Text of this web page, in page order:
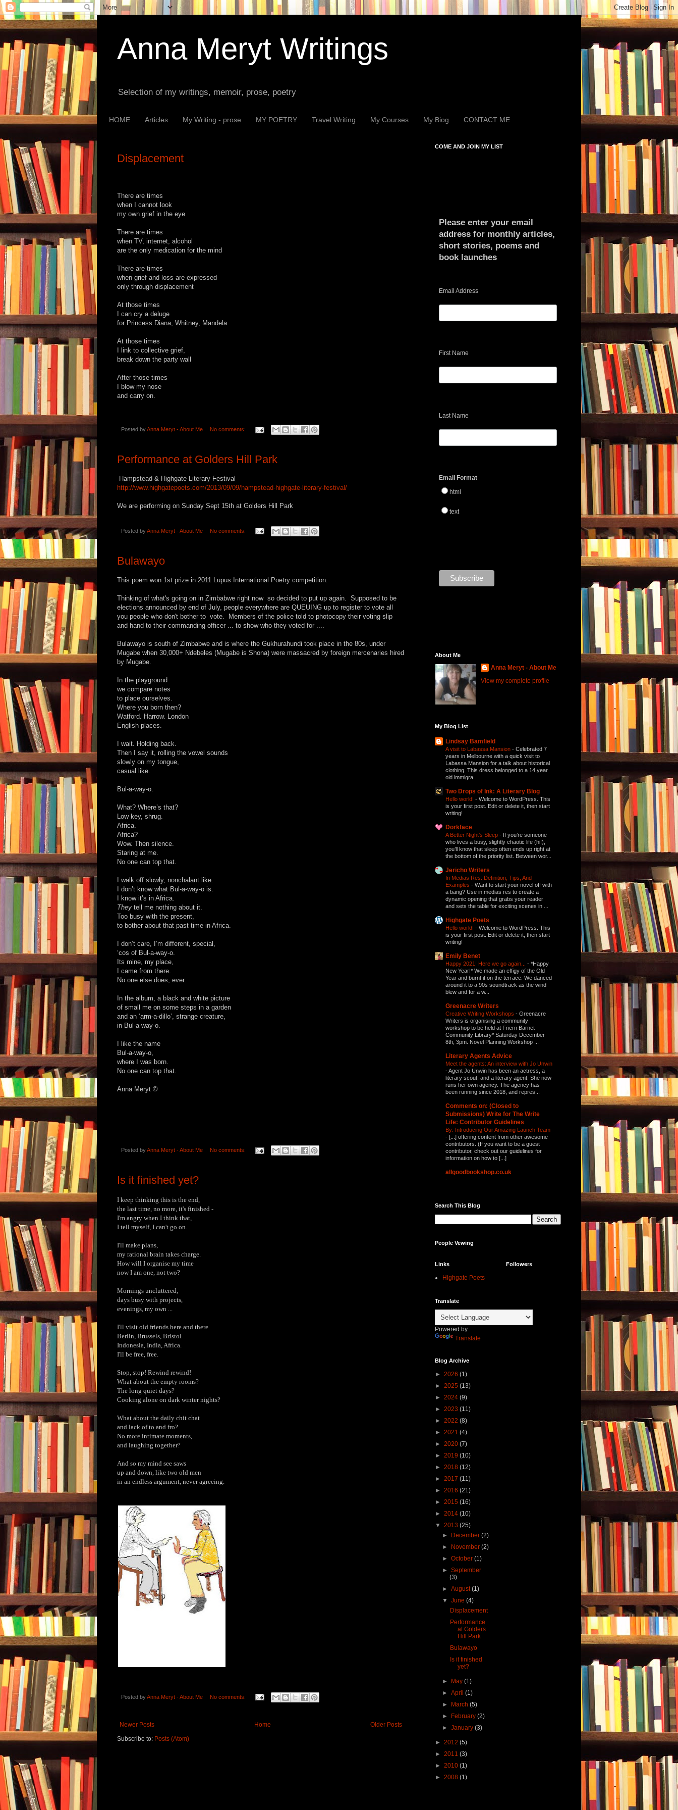
Anna Meryt Writings
Selection of my writings, memoir, prose, poetry
HOME Articles My Writing - prose MY POETRY Travel Writing My Courses My Biog CONTACT ME
Displacement
There are times
when I cannot look
my own grief in the eye
There are times
when TV, internet, alcohol
are the only medication for the mind
There are times
when grief and loss are expressed
only through displacement
At those times
I can cry a deluge
for Princess Diana, Whitney, Mandela
At those times
I link to collective grief,
break down the party wall
After those times
I blow my nose
and carry on.
Posted byAnna Meryt - About Me No comments:
Performance at Golders Hill Park
Hampstead & Highgate Literary Festival
http://www.highgatepoets.com/2013/09/09/hampstead-highgate-literary-festival/
We are performing on Sunday Sept 15th at Golders Hill Park
Posted byAnna Meryt - About Me No comments:
Bulawayo
This poem won 1st prize in 2011 Lupus International Poetry competition.
Thinking of what's going on in Zimbabwe right now so decided to put up again. Supposed to be
elections announced by end of July, people everywhere are QUEUING up to register to vote all
you people who don't bother to vote. Members of the police told to photocopy their voting slip
and hand to their commanding officer ... to show who they voted for ....
Bulawayo is south of Zimbabwe and is where the Gukhurahundi took place in the 80s, under
Mugabe when 30,000+ Ndebeles (Mugabe is Shona) were massacred by foreign mercenaries hired
by Mugabe.
In the playground
we compare notes
to place ourselves.
Where you born then?
Watford. Harrow. London
English places.
I wait. Holding back.
Then I say it, rolling the vowel sounds
slowly on my tongue,
casual like.
Bul-a-way-o.
What? Where’s that?
Low key, shrug.
Africa.
Africa?
Wow. Then silence.
Staring at me.
No one can top that.
I walk off slowly, nonchalant like.
I don’t know what Bul-a-way-o is.
I know it’s in Africa.
They tell me nothing about it.
Too busy with the present,
to bother about that past time in Africa.
I don’t care, I’m different, special,
‘cos of Bul-a-way-o.
Its mine, my place,
I came from there.
No one else does, ever.
In the album, a black and white picture
of small me on some steps in a garden
and an ‘arm-a-dillo’, strange creature,
in Bul-a-way-o.
I like the name
Bul-a-way-o,
where I was born.
No one can top that.
Anna Meryt ©
Posted byAnna Meryt - About Me No comments:
Is it finished yet?
I keep thinking this is the end,
the last time, no more, it's finished -
I'm angry when I think that,
I tell myself, I can't go on.
I'll make plans,
my rational brain takes charge.
How will I organise my time
now I am one, not two?
Mornings uncluttered,
days busy with projects,
evenings, my own ...
I'll visit old friends here and there
Berlin, Brussels, Bristol
Indonesia, India, Africa.
I'll be free, free.
Stop, stop! Rewind rewind!
What about the empty rooms?
The long quiet days?
Cooking alone on dark winter nights?
What about the daily chit chat
and lack of to and fro?
No more intimate moments,
and laughing together?
And so my mind see saws
up and down, like two old men
in an endless argument, never agreeing.
Posted byAnna Meryt - About Me No comments:
Newer Posts Older Posts
Home
Subscribe to: Posts (Atom)
COME AND JOIN MY LIST
Please enter your email
address for monthly articles,
short stories, poems and
book launches
Email Address
First Name
Last Name
Email Format
html
text
About Me
Anna Meryt - About Me
View my complete profile
My Blog List
Lindsay Bamfield
A visit to Labassa Mansion - Celebrated 7
years in Melbourne with a quick visit to
Labassa Mansion for a talk about historical
clothing. This dress belonged to a 14 year
old immigra...
Two Drops of Ink: A Literary Blog
Hello world! - Welcome to WordPress. This
is your first post. Edit or delete it, then start
writing!
Dorkface
A Better Night’s Sleep - If you’re someone
who lives a busy, slightly chaotic life (hi!),
you’ll know that sleep often ends up right at
the bottom of the priority list. Between wor...
Jericho Writers
In Medias Res: Definition, Tips, And
Examples - Want to start your novel off with
a bang? Use in medias res to create a
dynamic opening that grabs your reader
and sets the table for exciting scenes in ...
Highgate Poets
Hello world! - Welcome to WordPress. This
is your first post. Edit or delete it, then start
writing!
Emily Benet
Happy 2021! Here we go again... - *Happy
New Year!* We made an effigy of the Old
Year and burnt it on the terrace. We danced
around it to a 90s soundtrack as the wind
blew and for a w...
Greenacre Writers
Creative Writing Workshops - Greenacre
Writers is organising a community
workshop to be held at Friern Barnet
Community Library* Saturday December
8th, 3pm. Novel Planning Workshop ...
Literary Agents Advice
Meet the agents: An interview with Jo Unwin
-Agent Jo Unwin has been an actress, a
literary scout, and a literary agent. She now
runs her own agency. The agency has
been running since 2018, and repres...
Comments on: (Closed to
Submissions) Write for The Write
Life: Contributor Guidelines
By: Introducing Our Amazing Launch Team
- [...] offering content from other awesome
contributors. (If you want to be a guest
contributor, check out our guidelines for
information on how to [...]
allgoodbookshop.co.uk
-
Search This Blog
People Vewing
Links
Highgate Poets
Translate
Powered by
Translate
Blog Archive
► 2026 (1)
► 2025 (13)
► 2024 (9)
► 2023 (11)
► 2022 (8)
► 2021 (4)
► 2020 (7)
► 2019 (10)
► 2018 (12)
► 2017 (11)
► 2016 (21)
► 2015 (16)
► 2014 (10)
▼ 2013 (25)
►
December(2)
►
November(2)
►October(1)
►September
(3)
►August(1)
▼June(4)
Displacement
Performance
at Golders
Hill Park
Bulawayo
Is it finished
yet?
► May(1)
►April(1)
►
March(5)
►
February(2)
►January(3)
► 2012 (5)
► 2011 (3)
► 2010 (1)
► 2008 (1)
Followers